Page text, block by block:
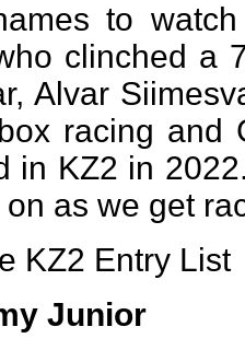
to
clinched a
Alvar
racing and
in KZ2 in
as we get
KZ2 Entry List
Junior